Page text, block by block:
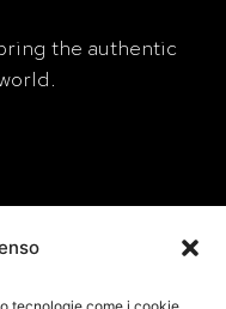
the authentic